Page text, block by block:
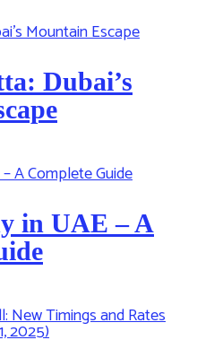
Dubai’s
in UAE – A